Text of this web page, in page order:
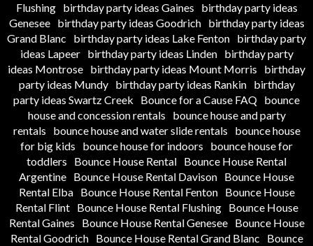
Flushing
birthday party ideas Gaines
birthday party ideas
Genesee
birthday party ideas Goodrich
birthday party ideas
Grand Blanc
birthday party ideas Lake Fenton birthday party
ideas Lapeer
birthday party ideas Linden
birthday party
ideas Montrose birthday party ideas Mount Morris
birthday
party ideas Mundy
birthday party ideas Rankin
birthday
party ideas Swartz Creek
Bounce for a Cause FAQ bounce
house and concession rentals
bounce house and party
rentals
bounce house and water slide rentals
bounce house
for big kids
bounce house for indoors
bounce house for
toddlers
Bounce House Rental Bounce House Rental
Argentine Bounce House Rental Davison Bounce House
Rental Elba
Bounce House Rental Fenton
Bounce House
Rental Flint
Bounce House Rental Flushing
Bounce House
Rental Gaines
Bounce House Rental Genesee
Bounce House
Rental Goodrich
Bounce House Rental Grand Blanc
Bounce